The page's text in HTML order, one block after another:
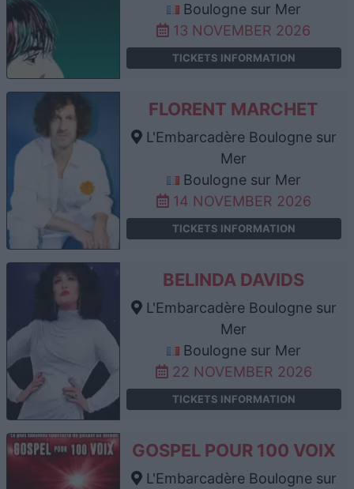
Boulogne sur Mer
13 NOVEMBER 2026
TICKETS INFORMATION
FLORENT MARCHET
L'Embarcadère Boulogne sur
Mer
Boulogne sur Mer
14 NOVEMBER 2026
TICKETS INFORMATION
BELINDA DAVIDS
L'Embarcadère Boulogne sur
Mer
Boulogne sur Mer
22 NOVEMBER 2026
TICKETS INFORMATION
GOSPEL POUR 100 VOIX
L'Embarcadère Boulogne sur